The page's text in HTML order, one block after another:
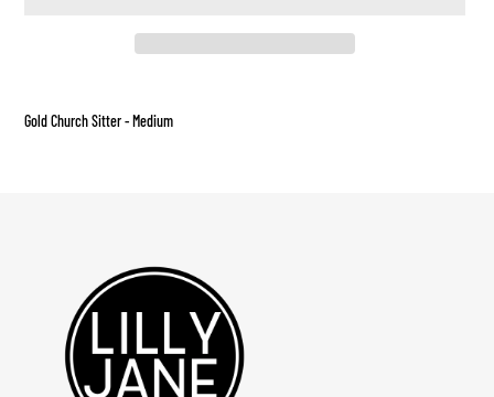
to
Gold Church Sitter - Medium